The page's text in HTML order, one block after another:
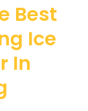
Best
Ice
In